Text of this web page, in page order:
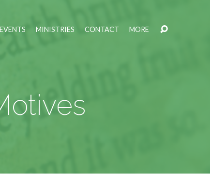
EVENTS MINISTRIES CONTACT MORE